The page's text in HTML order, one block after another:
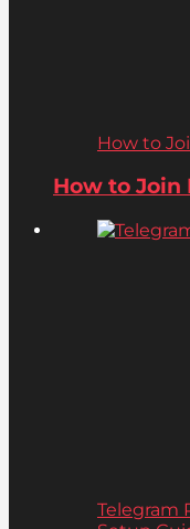
How to
How to Join
Telegram